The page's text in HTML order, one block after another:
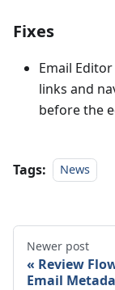
Fixes
Email
links and
before the
Tags: News
Newer post
Review
Email